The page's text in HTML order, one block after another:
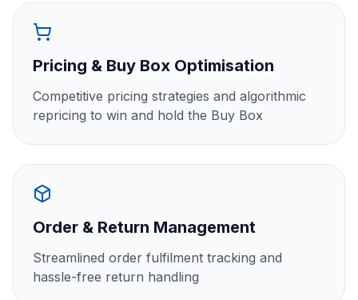
Pricing & Buy Box Optimisation
Competitive pricing strategies and algorithmic
repricing to win and hold the Buy Box
Order & Return Management
Streamlined order fulfilment tracking and
hassle-free return handling